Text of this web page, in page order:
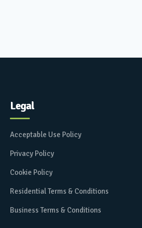
Legal
Acceptable Use Policy
Privacy Policy
Cookie Policy
Residential Terms & Conditions
Business Terms & Conditions